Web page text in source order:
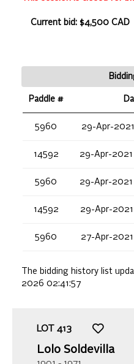
Current bid: $4,500 CAD
Paddle #
5960 29-Apr-2021
14592 29-Apr-2021
5960 29-Apr-2021
14592 29-Apr-2021
5960 27-Apr-2021
The bidding history list
2026 02:41:57
LOT 413
Lolo Soldevilla